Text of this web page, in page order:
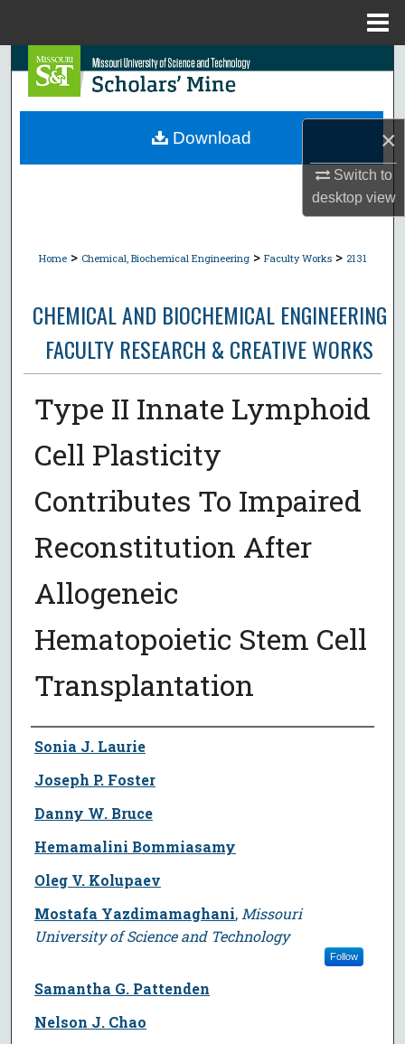
×
Switch to
desktopview
Search
Browse Collections
Home > Chemical, Biochemical Engineering > Faculty Works > 2131
CHEMICAL AND BIOCHEMICAL ENGINEERING
FACULTY RESEARCH & CREATIVE WORKS
Type II Innate Lymphoid
Cell Plasticity
Contributes To Impaired
Reconstitution After
Allogeneic
Hematopoietic Stem Cell
Transplantation
Author
Sonia J. Laurie
Joseph P. Foster
Danny W. Bruce
Hemamalini Bommiasamy
Oleg V. Kolupaev
Mostafa Yazdimamaghani, Missouri
University of Science and Technology
Follow
Samantha G. Pattenden
Nelson J. Chao
Download